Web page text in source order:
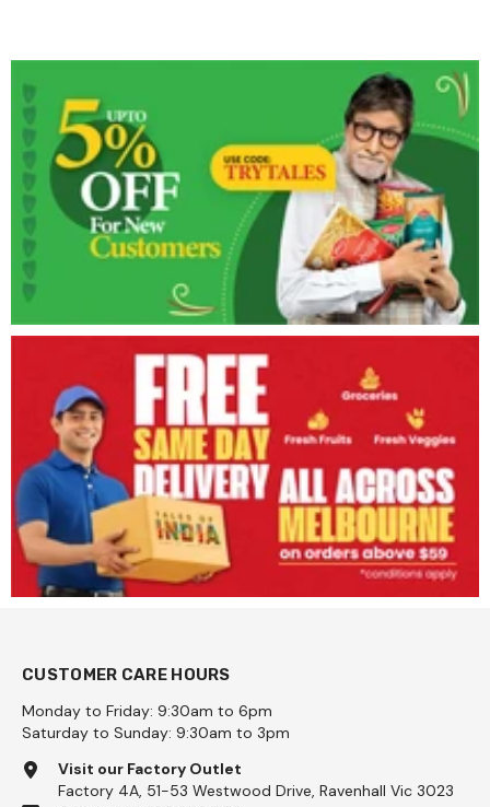
CUSTOMER CARE HOURS
Monday to Friday: 9:30am to 6pm
Saturday to Sunday: 9:30am to 3pm
Visit our Factory Outlet
Factory 4A, 51-53 Westwood Drive, Ravenhall Vic 3023